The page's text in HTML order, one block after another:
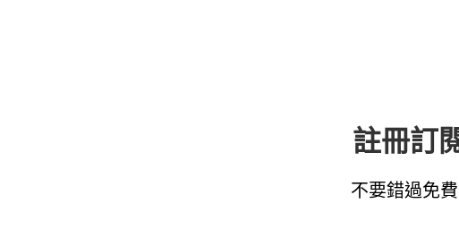
註冊訂
不要錯過免